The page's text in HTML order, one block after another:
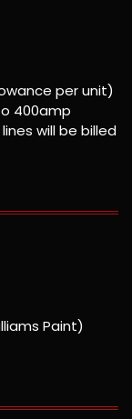
per unit)
400amp
will be billed
Paint)